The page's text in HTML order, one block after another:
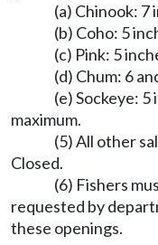
(a) Chinook: 7
(b) Coho: 5
(c) Pink: 5
(d) Chum: 6
(e) Sockeye:
maximum.
(5) All other
Closed.
(6) Fishers
requested by
these openings.